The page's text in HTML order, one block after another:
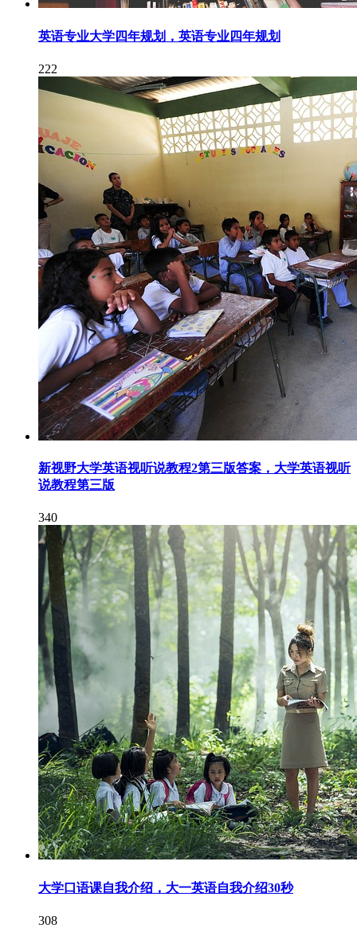
英语专业大学四年规划，英语专业四年规划
222
新视野大学英语视听说教程2第三版答案，大学英语视听
说教程第三版
340
大学口语课自我介绍，大一英语自我介绍30秒
308